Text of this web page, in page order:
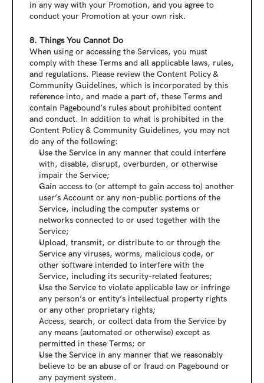
in any way with your Promotion, and you agree to
conduct your Promotion at your own risk.
8. Things You Cannot Do
When using or accessing the Services, you must
comply with these Terms and all applicable laws, rules,
and regulations. Please review the Content Policy &
Community Guidelines, which is incorporated by this
reference into, and made a part of, these Terms and
contain Pagebound’s rules about prohibited content
and conduct. In addition to what is prohibited in the
Content Policy & Community Guidelines, you may not
do any of the following:
Use the Service in any manner that could interfere
with, disable, disrupt, overburden, or otherwise
impair the Service;
Gain access to (or attempt to gain access to) another
user’s Account or any non-public portions of the
Service, including the computer systems or
networks connected to or used together with the
Service;
Upload, transmit, or distribute to or through the
Service any viruses, worms, malicious code, or
other software intended to interfere with the
Service, including its security-related features;
Use the Service to violate applicable law or infringe
any person’s or entity’s intellectual property rights
or any other proprietary rights;
Access, search, or collect data from the Service by
any means (automated or otherwise) except as
permitted in these Terms; or
Use the Service in any manner that we reasonably
believe to be an abuse of or fraud on Pagebound or
any payment system.